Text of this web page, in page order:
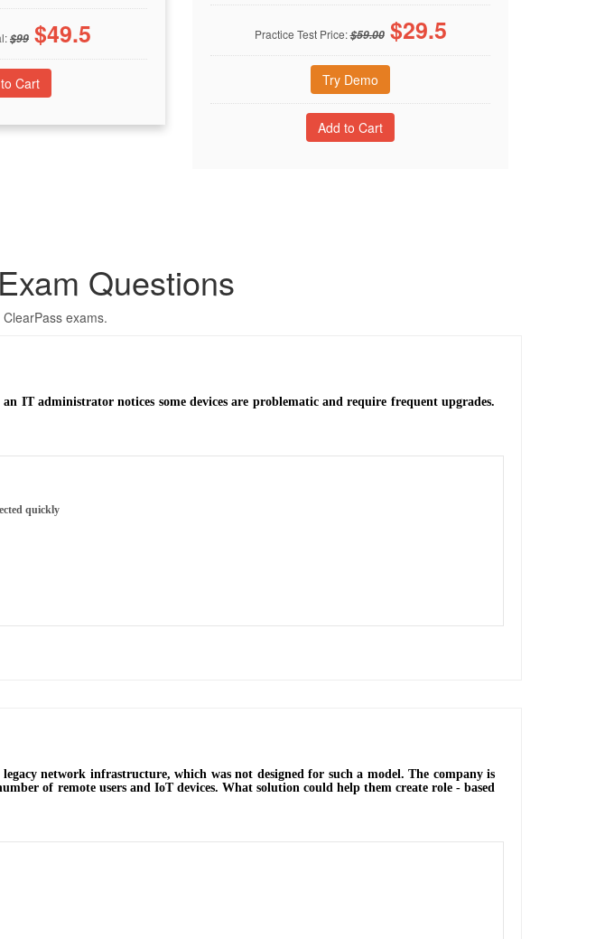
$99 $49.5 Practice Test Price:$59.00 $29.5
Try Demo
Questions
exams.
IT administrator notices some devices are problematic and require frequent upgrades.
quickly
network infrastructure, which was not designed for such a model. The company is
of remote users and IoT devices. What solution could help them create role - based